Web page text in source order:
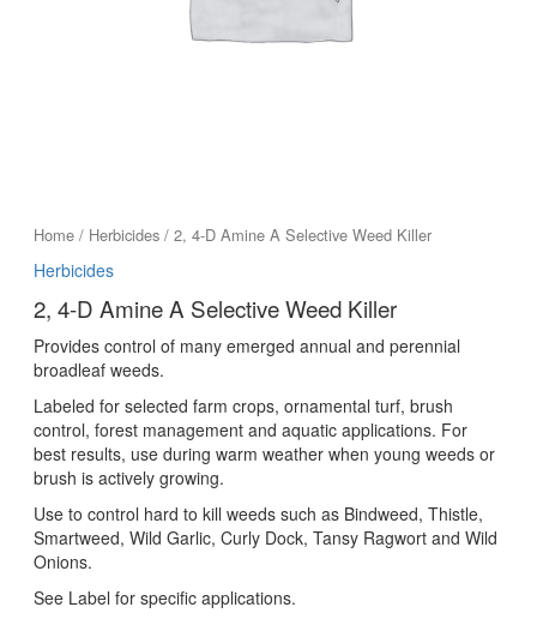
Home/ Herbicides/ 2, 4-D Amine A Selective Weed Killer
Herbicides
2, 4-D Amine A Selective Weed Killer
Provides control of many emerged annual and perennial
broadleaf weeds.
Labeled for selected farm crops, ornamental turf, brush
control, forest management and aquatic applications. For
best results, use during warm weather when young weeds or
brush is actively growing.
Use to control hard to kill weeds such as Bindweed, Thistle,
Smartweed, Wild Garlic, Curly Dock, Tansy Ragwort and Wild
Onions.
See Label for specific applications.